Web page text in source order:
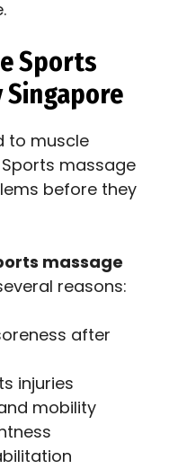
Sports
to muscle
massage
before they
massage
reasons:
after
injuries
mobility